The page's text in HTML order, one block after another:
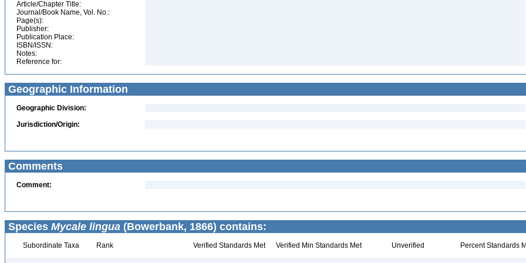
Article/Chapter Title:
Journal/Book Name, Vol. No.:
Page(s):
Publisher:
Publication Place:
ISBN/ISSN:
Notes:
Reference for:
Geographic Information
Geographic Division:
Jurisdiction/Origin:
Comments
Comment:
Species Mycale lingua (Bowerbank, 1866) contains:
Subordinate Taxa Rank Verified Standards Met Verified Min Standards Met Unverified Percent Standards